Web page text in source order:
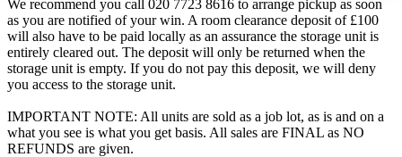
We recommend you call 020 7723 8616 to arrange pickup as soon
as you are notified of your win. A room clearance deposit of £100
will also have to be paid locally as an assurance the storage unit is
entirely cleared out. The deposit will only be returned when the
storage unit is empty. If you do not pay this deposit, we will deny
you access to the storage unit.
IMPORTANT NOTE: All units are sold as a job lot, as is and on a
what you see is what you get basis. All sales are FINAL as NO
REFUNDS are given.